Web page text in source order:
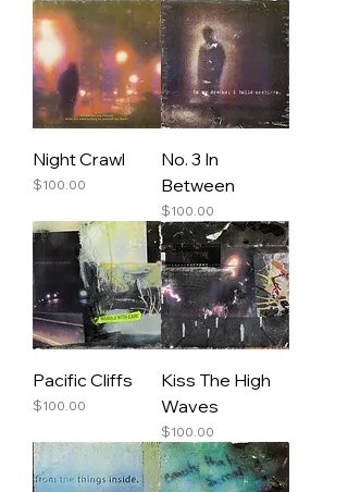
Night Crawl
Price
$100.00
No. 3 In
Between
Price
$100.00
Pacific Cliffs
Price
$100.00
Kiss The High
Waves
Price
$100.00